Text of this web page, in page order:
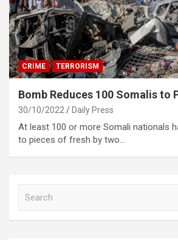
CRIME TERRORISM
Bomb Reduces 100 Somalis to
30/10/2022 Daily Press
At least 100 or more Somali nationals
to pieces of fresh by two…